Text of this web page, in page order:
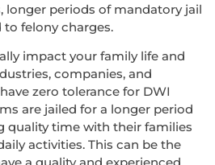
longer periods of mandatory jail
to felony charges.
impact your family life and
companies, and
zero tolerance for DWI
are jailed for a longer period
quality time with their families
activities. This can be the